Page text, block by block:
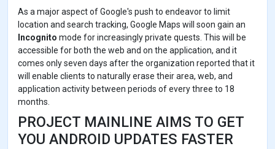
As a major aspect of Google's push to endeavor to limit
location and search tracking, Google Maps will soon gain an
Incognito mode for increasingly private quests. This will be
accessible for both the web and on the application, and it
comes only seven days after the organization reported that it
will enable clients to naturally erase their area, web, and
application activity between periods of every three to 18
months.
PROJECT MAINLINE AIMS TO GET
YOU ANDROID UPDATES FASTER